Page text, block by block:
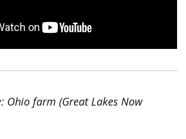
Ohio farm (Great Lakes Now